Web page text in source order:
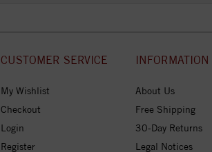
CUSTOMER SERVICE
My Wishlist
Checkout
Login
Register
INFORMATION
About Us
Free Shipping
30-Day Returns
Legal Notices